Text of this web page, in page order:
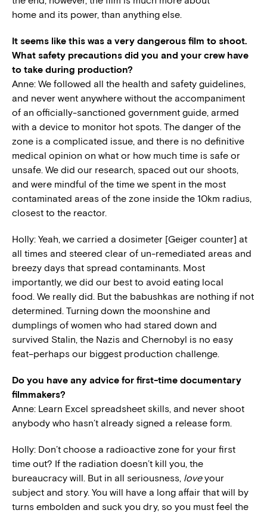
home and its power, than anything else.
It seems like this was a very dangerous film to shoot.
What safety precautions did you and your crew have
to take during production?
Anne: We followed all the health and safety guidelines,
and never went anywhere without the accompaniment
of an officially-sanctioned government guide, armed
with a device to monitor hot spots. The danger of the
zone is a complicated issue, and there is no definitive
medical opinion on what or how much time is safe or
unsafe. We did our research, spaced out our shoots,
and were mindful of the time we spent in the most
contaminated areas of the zone inside the 10km radius,
closest to the reactor.
Holly: Yeah, we carried a dosimeter [Geiger counter] at
all times and steered clear of un-remediated areas and
breezy days that spread contaminants. Most
importantly, we did our best to avoid eating local
food. We really did. But the babushkas are nothing if not
determined. Turning down the moonshine and
dumplings of women who had stared down and
survived Stalin, the Nazis and Chernobyl is no easy
feat–perhaps our biggest production challenge.
Do you have any advice for first-time documentary
filmmakers?
Anne: Learn Excel spreadsheet skills, and never shoot
anybody who hasn’t already signed a release form.
Holly: Don’t choose a radioactive zone for your first
time out? If the radiation doesn’t kill you, the
bureaucracy will. But in all seriousness, loveyour
subject and story. You will have a long affair that will by
turns embolden and suck you dry, so you must feel the